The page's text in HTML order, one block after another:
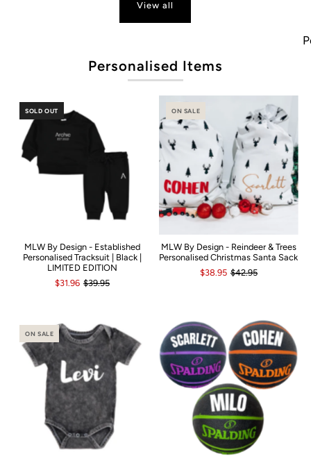
View all
Personalised Items
SOLD OUT
MLW By Design - Established
Personalised Tracksuit | Black |
LIMITED EDITION
$31.96 $39.95
ON SALE
MLW By Design - Reindeer & Trees
Personalised Christmas Santa Sack
$38.95 $42.95
ON SALE